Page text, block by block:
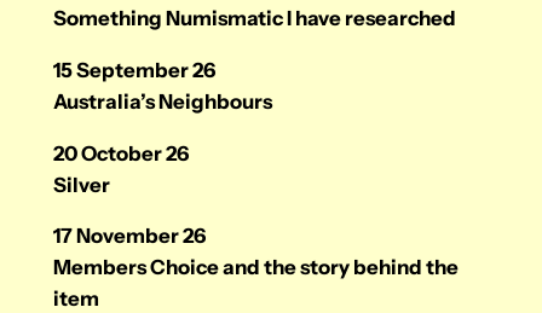
Something Numismatic I have researched
15 September 26
Australia’s Neighbours
20 October 26
Silver
17 November 26
Members Choice and the story behind the
item